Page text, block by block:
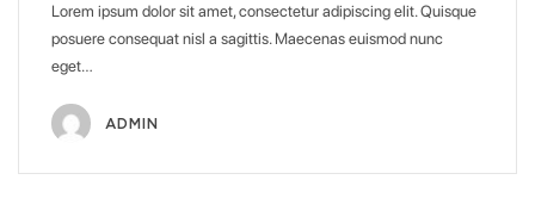
Lorem ipsum dolor sit amet, consectetur adipiscing elit. Quisque
posuere consequat nisl a sagittis. Maecenas euismod nunc
eget…
ADMIN